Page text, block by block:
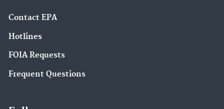
Contact EPA
Hotlines
FOIA Requests
Frequent Questions